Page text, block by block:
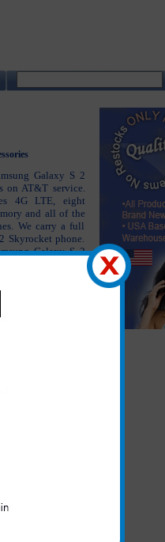
Galaxy S 2
on AT&T service.
4G LTE, eight
and all of the
We carry a full
Skyrocket phone.
Galaxy S 2
S 2 Skyrocket
but also keep
looking as close
you are